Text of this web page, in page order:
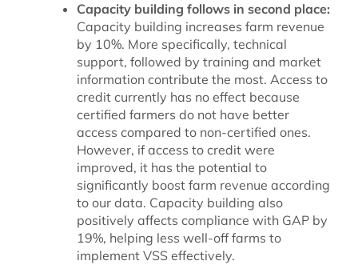
Capacity building follows in second place:
Capacity building increases farm revenue
by 10%. More specifically, technical
support, followed by training and market
information contribute the most. Access to
credit currently has no effect because
certified farmers do not have better
access compared to non-certified ones.
However, if access to credit were
improved, it has the potential to
significantly boost farm revenue according
to our data. Capacity building also
positively affects compliance with GAP by
19%, helping less well-off farms to
implement VSS effectively.